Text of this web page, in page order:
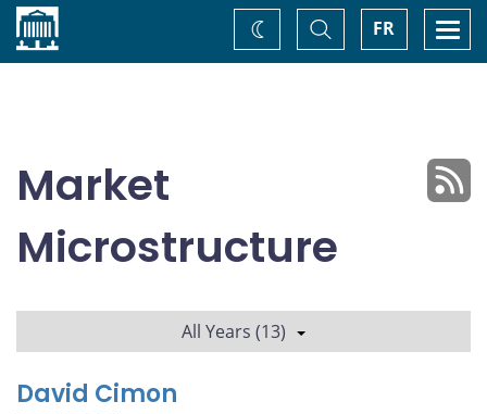
Home FR
Toggle
Search
Change
theme
Market
Microstructure
All Years (13)
David Cimon